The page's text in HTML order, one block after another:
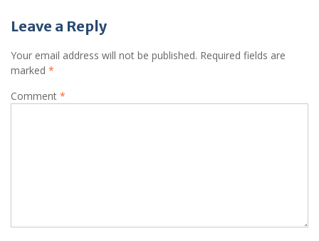
Leave a Reply
Your email address will not be published. Required fields are
marked *
Comment *